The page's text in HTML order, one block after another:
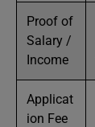
Proof of
Salary /
Income
Applicat
ion Fee